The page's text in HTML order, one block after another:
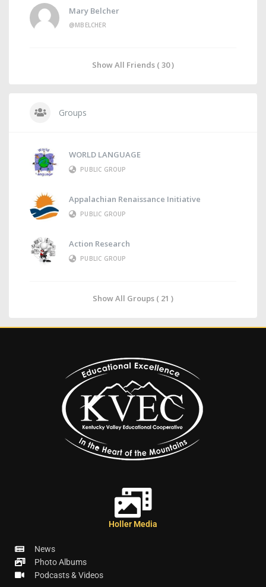
Mary Belcher
@MBELCHER
Show All Friends ( 30 )
Groups
WORLD LANGUAGE
PUBLIC GROUP
Appalachian Renaissance Initiative
PUBLIC GROUP
Action Research
PUBLIC GROUP
Show All Groups ( 21 )
Holler Media
News
Photo Albums
Podcasts & Videos